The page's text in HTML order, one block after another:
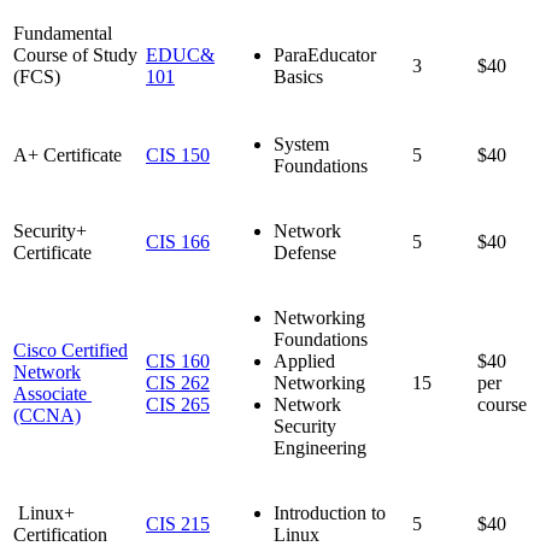
Fundamental
Course of Study
(FCS)
EDUC&
101
ParaEducator
Basics
3 $40
A+ Certificate CIS 150
System
Foundations
5 $40
Security+
Certificate
CIS 166
Network
Defense
5 $40
Cisco Certified
Network
Associate
(CCNA)
CIS 160
CIS 262
CIS 265
Networking
Foundations
Applied
Networking
Network
Security
Engineering
15
$40
per
course
Linux+
Certification
CIS 215
Introduction to
Linux
5 $40